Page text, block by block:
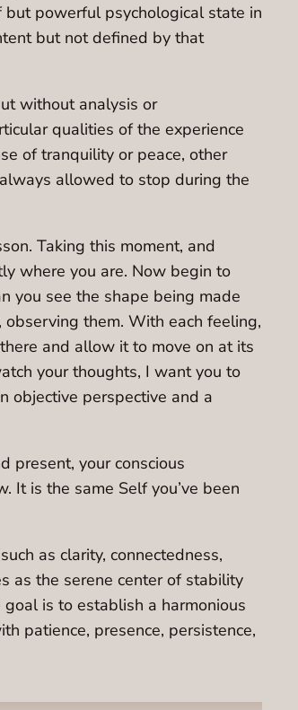
powerful psychological state in
but not defined by that
without analysis or
qualities of the experience
of tranquility or peace, other
allowed to stop during the
Taking this moment, and
where you are. Now begin to
you see the shape being made
them. With each feeling,
and allow it to move on at its
your thoughts, I want you to
objective perspective and a
present, your conscious
It is the same Self you’ve been
as clarity, connectedness,
as the serene center of stability
is to establish a harmonious
patience, presence, persistence,